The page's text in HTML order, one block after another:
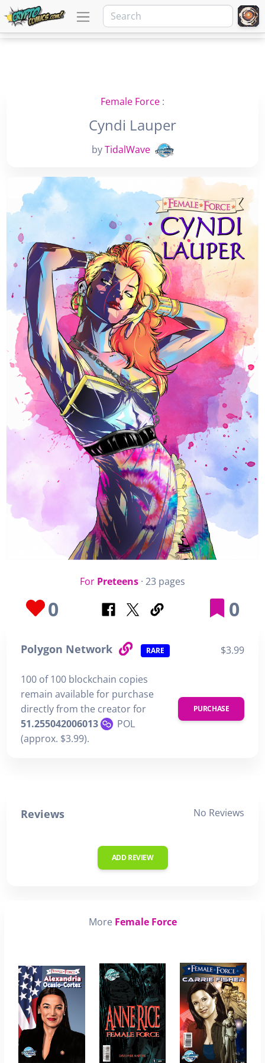
Female Force :
Cyndi Lauper
byTidalWave
For Preteens · 23 pages
0 0
Polygon Network RARE $3.99
100 of 100 blockchain copies
remain available for purchase
directly from the creator for
51.255042006013
POL
(approx. $3.99).
PURCHASE
Reviews No Reviews
ADD REVIEW
More Female Force